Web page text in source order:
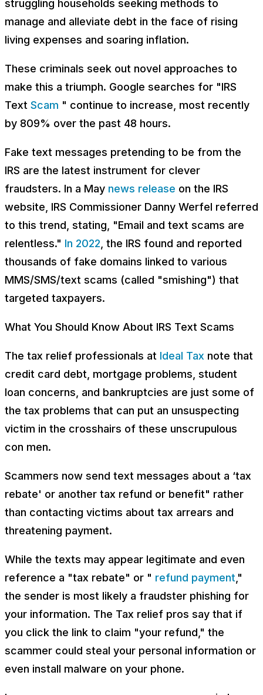
struggling households seeking methods to
manage and alleviate debt in the face of rising
living expenses and soaring inflation.
These criminals seek out novel approaches to
make this a triumph. Google searches for "IRS
Text Scam " continue to increase, most recently
by 809% over the past 48 hours.
Fake text messages pretending to be from the
IRS are the latest instrument for clever
fraudsters. In a May news release on the IRS
website, IRS Commissioner Danny Werfel referred
to this trend, stating, "Email and text scams are
relentless." In 2022 , the IRS found and reported
thousands of fake domains linked to various
MMS/SMS/text scams (called "smishing") that
targeted taxpayers.
What You Should Know About IRS Text Scams
The tax relief professionals at Ideal Tax note that
credit card debt, mortgage problems, student
loan concerns, and bankruptcies are just some of
the tax problems that can put an unsuspecting
victim in the crosshairs of these unscrupulous
con men.
Scammers now send text messages about a ‘tax
rebate' or another tax refund or benefit" rather
than contacting victims about tax arrears and
threatening payment.
While the texts may appear legitimate and even
reference a "tax rebate" or " refund payment ,"
the sender is most likely a fraudster phishing for
your information. The Tax relief pros say that if
you click the link to claim "your refund," the
scammer could steal your personal information or
even install malware on your phone.